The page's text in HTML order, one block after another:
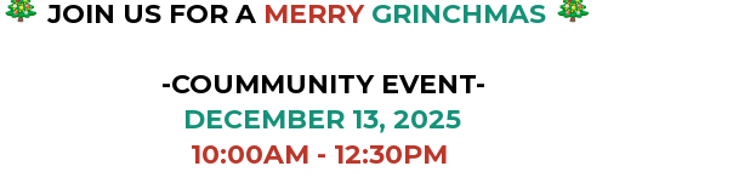
JOIN US FOR A MERRY GRINCHMAS
-COUMMUNITY EVENT-
DECEMBER 13, 2025
10:00AM - 12:30PM